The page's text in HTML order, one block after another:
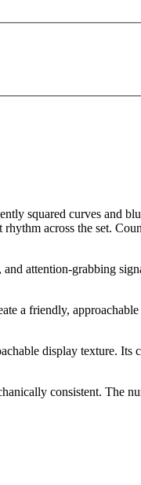
squared curves and
across the set.
attention-grabbing
a friendly,
display texture. Its
consistent. The